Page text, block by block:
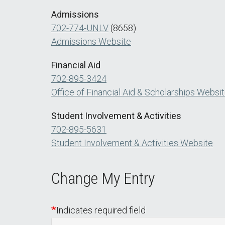
Admissions
702-774-UNLV (8658)
Admissions Website
Financial Aid
702-895-3424
Office of Financial Aid & Scholarships
Student Involvement & Activities
702-895-5631
Student Involvement & Activities Website
Change My Entry
Indicates required field